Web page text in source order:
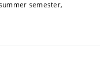
semester,